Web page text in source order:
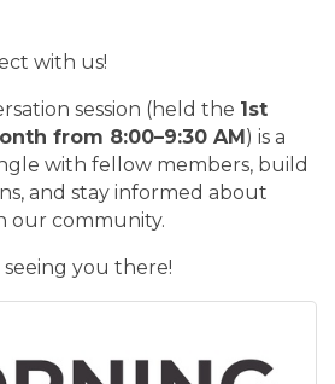
with us!
session (held the 1st
from 8:00–9:30 AM ) is a
with fellow members, build
and stay informed about
our community.
you there!